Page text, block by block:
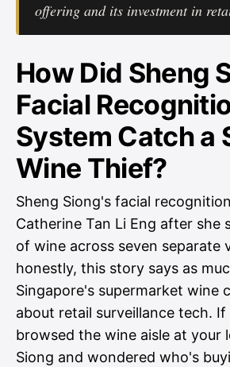
offering and its investment in
How Did Sheng
Facial
System Catch a
Wine Thief?
Sheng Siong's facial
Catherine Tan Li Eng after she
of wine across seven separate
honestly, this story says as
Singapore's supermarket wine
about retail surveillance tech.
browsed the wine aisle at your
Siong and wondered who's